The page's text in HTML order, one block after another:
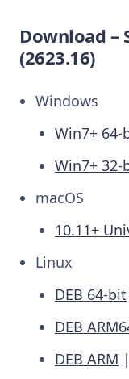
Download –
(2623.16)
Windows
Win7+ 64-
Win7+ 32-
macOS
10.11+
Linux
DEB 64-bit
DEB
DEB ARM |